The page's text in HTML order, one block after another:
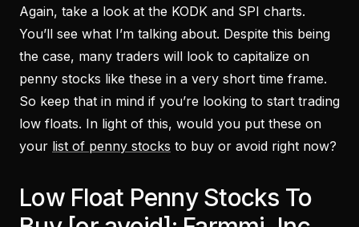
Again, take a look at the KODK and SPI charts.
You’ll see what I’m talking about. Despite this being
the case, many traders will look to capitalize on
penny stocks like these in a very short time frame.
So keep that in mind if you’re looking to start trading
low floats. In light of this, would you put these on
your list of penny stocks to buy or avoid right now?
Low Float Penny Stocks To